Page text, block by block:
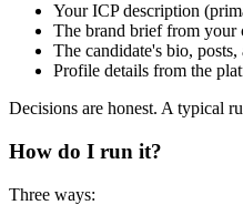
Your ICP description
The brand brief from
The candidate's bio,
Profile details from the
Decisions are honest. A typical
How do I run it?
Three ways: